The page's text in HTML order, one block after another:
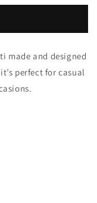
made and designed
perfect for casual